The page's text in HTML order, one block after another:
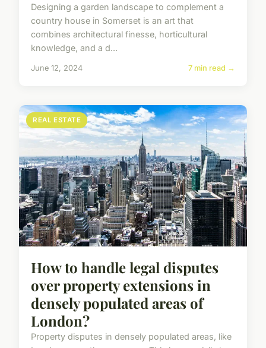
Designing a garden landscape to complement a
country house in Somerset is an art that
combines architectural finesse, horticultural
knowledge, and a d...
June 12, 2024 7 min read →
REAL ESTATE
How to handle legal disputes
over property extensions in
densely populated areas of
London?
Property disputes in densely populated areas, like